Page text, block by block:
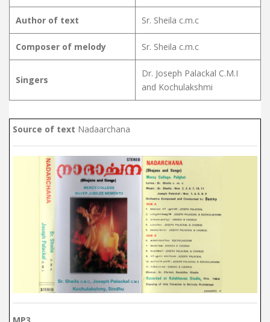
Author of text Sr. Sheila c.m.c
Composer of melody Sr. Sheila c.m.c
Singers
Dr. Joseph Palackal C.M.I
and Kochulakshmi
Source of text Nadaarchana